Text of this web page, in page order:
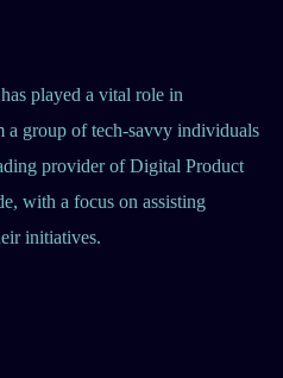
played a vital role in
a group of tech-savvy individuals
provider of Digital Product
with a focus on assisting
initiatives.